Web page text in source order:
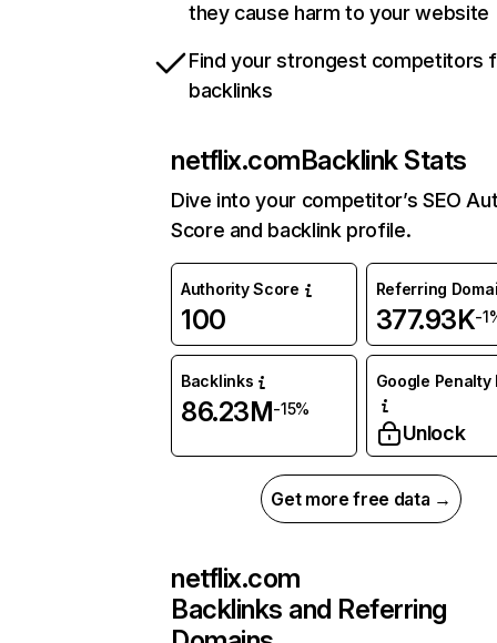
they cause harm to your website
Find your strongest competitors
backlinks
netflix.comBacklink Stats
Dive into your competitor’s SEO
Score and backlink profile.
Authority Score
100
Referring
377.93K-
Backlinks
86.23M-15%
Google Penalty
Unlock
Get more free data →
netflix.com
Backlinks and Referring